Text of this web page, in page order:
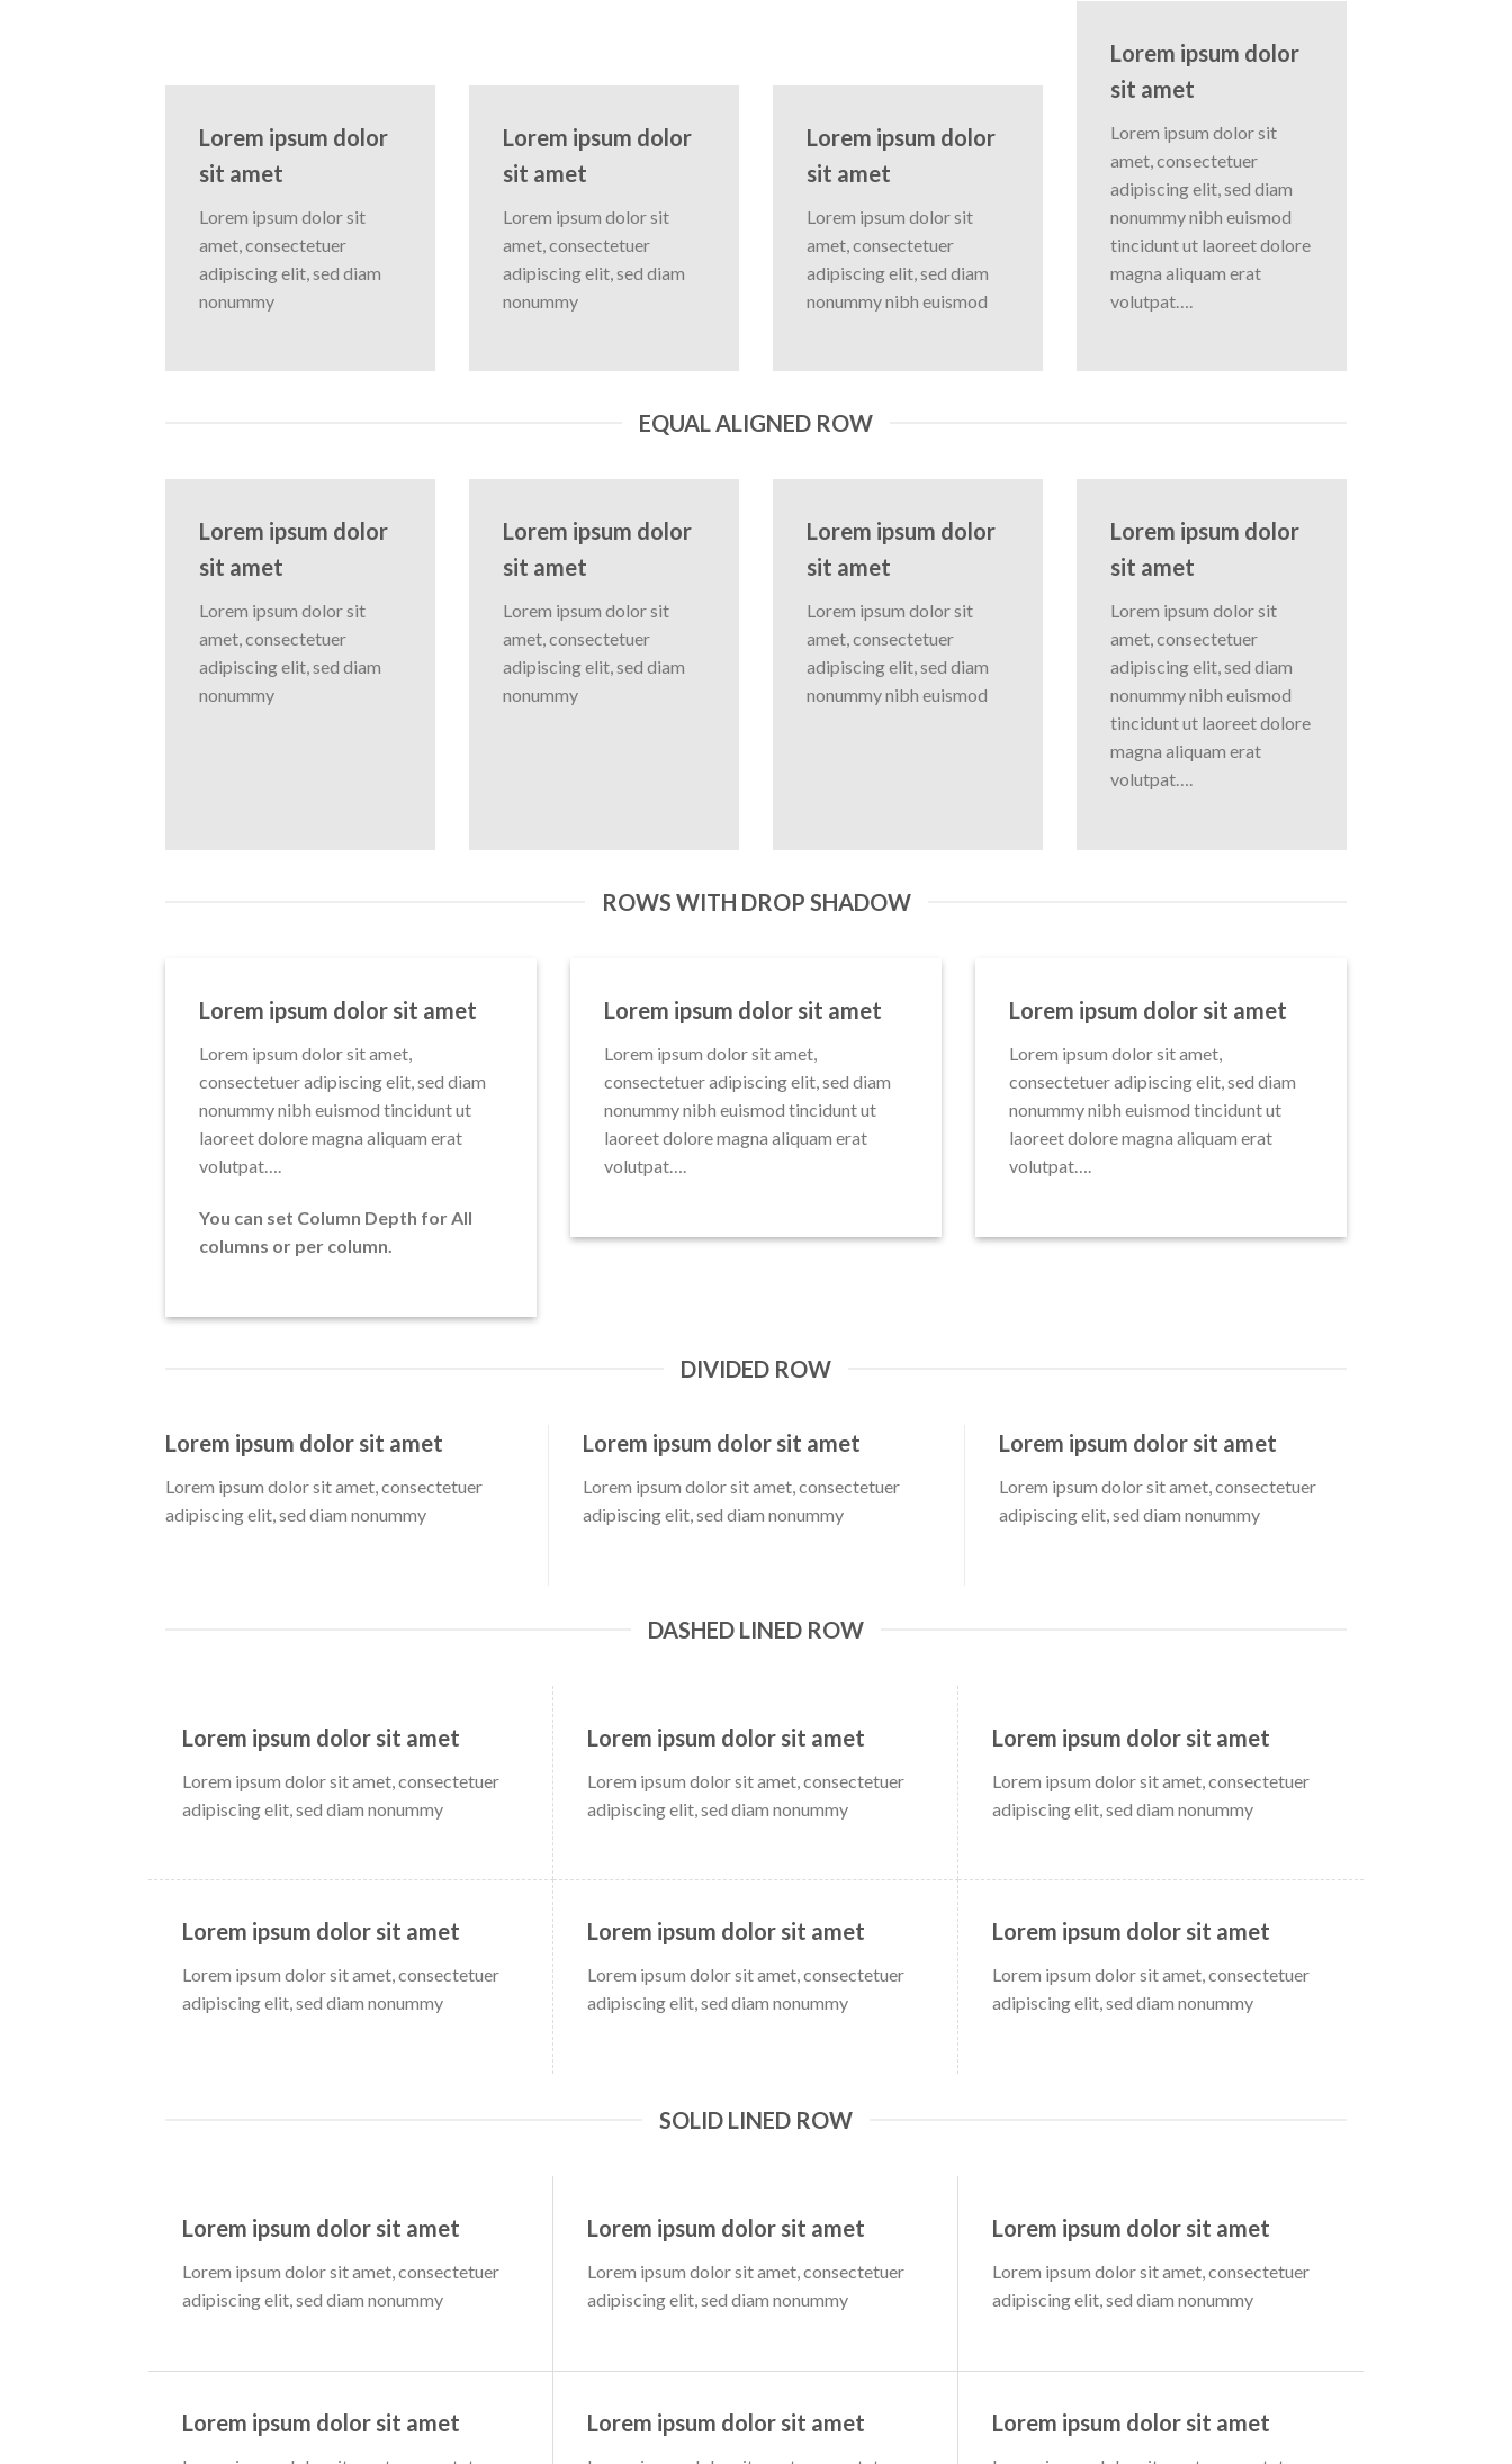
Lorem ipsum dolor
sit amet
Lorem ipsum dolor sit
amet, consectetuer
adipiscing elit, sed diam
nonummy
Lorem ipsum dolor
sit amet
Lorem ipsum dolor sit
amet, consectetuer
adipiscing elit, sed diam
nonummy
Lorem ipsum dolor
sit amet
Lorem ipsum dolor sit
amet, consectetuer
adipiscing elit, sed diam
nonummy nibh euismod
Lorem ipsum dolor
sit amet
Lorem ipsum dolor sit
amet, consectetuer
adipiscing elit, sed diam
nonummy nibh euismod
tincidunt ut laoreet dolore
magna aliquam erat
volutpat….
EQUAL ALIGNED ROW
Lorem ipsum dolor
sit amet
Lorem ipsum dolor sit
amet, consectetuer
adipiscing elit, sed diam
nonummy
Lorem ipsum dolor
sit amet
Lorem ipsum dolor sit
amet, consectetuer
adipiscing elit, sed diam
nonummy
Lorem ipsum dolor
sit amet
Lorem ipsum dolor sit
amet, consectetuer
adipiscing elit, sed diam
nonummy nibh euismod
Lorem ipsum dolor
sit amet
Lorem ipsum dolor sit
amet, consectetuer
adipiscing elit, sed diam
nonummy nibh euismod
tincidunt ut laoreet dolore
magna aliquam erat
volutpat….
ROWS WITH DROP SHADOW
Lorem ipsum dolor sit amet
Lorem ipsum dolor sit amet,
consectetuer adipiscing elit, sed diam
nonummy nibh euismod tincidunt ut
laoreet dolore magna aliquam erat
volutpat….
You can set Column Depth for All
columns or per column.
Lorem ipsum dolor sit amet
Lorem ipsum dolor sit amet,
consectetuer adipiscing elit, sed diam
nonummy nibh euismod tincidunt ut
laoreet dolore magna aliquam erat
volutpat….
Lorem ipsum dolor sit amet
Lorem ipsum dolor sit amet,
consectetuer adipiscing elit, sed diam
nonummy nibh euismod tincidunt ut
laoreet dolore magna aliquam erat
volutpat….
DIVIDED ROW
Lorem ipsum dolor sit amet
Lorem ipsum dolor sit amet, consectetuer
adipiscing elit, sed diam nonummy
Lorem ipsum dolor sit amet
Lorem ipsum dolor sit amet, consectetuer
adipiscing elit, sed diam nonummy
Lorem ipsum dolor sit amet
Lorem ipsum dolor sit amet, consectetuer
adipiscing elit, sed diam nonummy
DASHED LINED ROW
Lorem ipsum dolor sit amet
Lorem ipsum dolor sit amet, consectetuer
adipiscing elit, sed diam nonummy
Lorem ipsum dolor sit amet
Lorem ipsum dolor sit amet, consectetuer
adipiscing elit, sed diam nonummy
Lorem ipsum dolor sit amet
Lorem ipsum dolor sit amet, consectetuer
adipiscing elit, sed diam nonummy
Lorem ipsum dolor sit amet
Lorem ipsum dolor sit amet, consectetuer
adipiscing elit, sed diam nonummy
Lorem ipsum dolor sit amet
Lorem ipsum dolor sit amet, consectetuer
adipiscing elit, sed diam nonummy
Lorem ipsum dolor sit amet
Lorem ipsum dolor sit amet, consectetuer
adipiscing elit, sed diam nonummy
SOLID LINED ROW
Lorem ipsum dolor sit amet
Lorem ipsum dolor sit amet, consectetuer
adipiscing elit, sed diam nonummy
Lorem ipsum dolor sit amet
Lorem ipsum dolor sit amet, consectetuer
adipiscing elit, sed diam nonummy
Lorem ipsum dolor sit amet
Lorem ipsum dolor sit amet, consectetuer
adipiscing elit, sed diam nonummy
Lorem ipsum dolor sit amet Lorem ipsum dolor sit amet Lorem ipsum dolor sit amet